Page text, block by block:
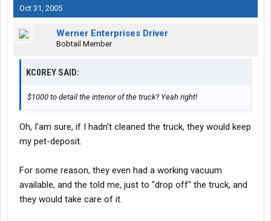
Oct 31, 2005
Werner Enterprises Driver
Bobtail Member
KC0REY SAID:
$1000 to detail the interior of the truck? Yeah right!
Oh, I'am sure, if I hadn't cleaned the truck, they would keep
my pet-deposit.
For some reason, they even had a working vacuum
available, and the told me, just to "drop off" the truck, and
they would take care of it.